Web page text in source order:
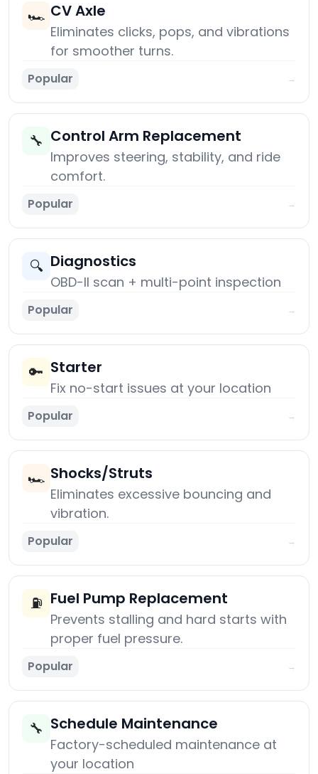
🏎️ CV Axle
Eliminates clicks, pops, and vibrations
for smoother turns.
Popular →
🔧 Control Arm Replacement
Improves steering, stability, and ride
comfort.
Popular →
🔍 Diagnostics
OBD-II scan + multi-point inspection
Popular →
🔑 Starter
Fix no-start issues at your location
Popular →
🏎️ Shocks/Struts
Eliminates excessive bouncing and
vibration.
Popular →
⛽ Fuel Pump Replacement
Prevents stalling and hard starts with
proper fuel pressure.
Popular →
🔧 Schedule Maintenance
Factory-scheduled maintenance at
your location